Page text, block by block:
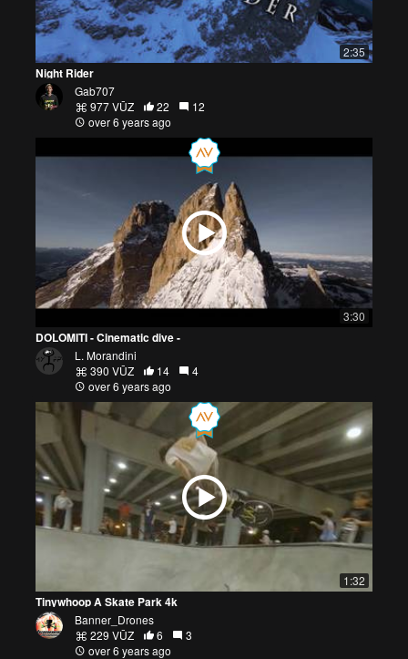
2:35
Night Rider
Gab707
977 VŪZ
22
12
over 6 years ago
3:30
DOLOMITI - Cinematic dive -
L. Morandini
390 VŪZ
14
4
over 6 years ago
1:32
Tinywhoop A Skate Park 4k
Banner_Drones
229 VŪZ
6
3
over 6 years ago